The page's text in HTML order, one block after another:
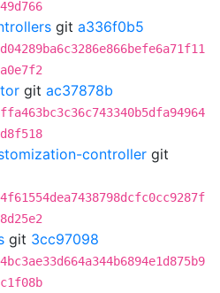
git a336f0b5
git ac37878b
controller git
git 3cc97098